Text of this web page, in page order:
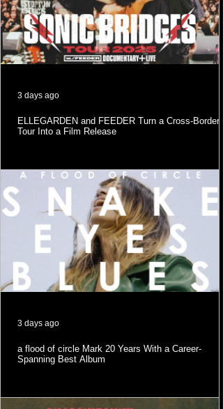
ELLEGARDEN and FEEDER Turn a Cross-Border
Tour Into a Film Release
3 days ago
a flood of circle Mark 20 Years With a Career-
Spanning Best Album
3 days ago